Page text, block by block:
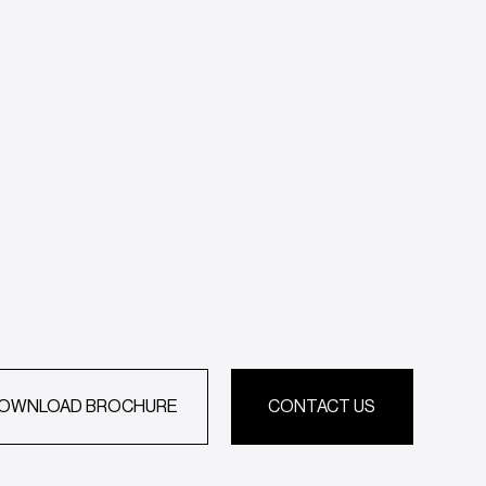
BROCHURE CONTACT US